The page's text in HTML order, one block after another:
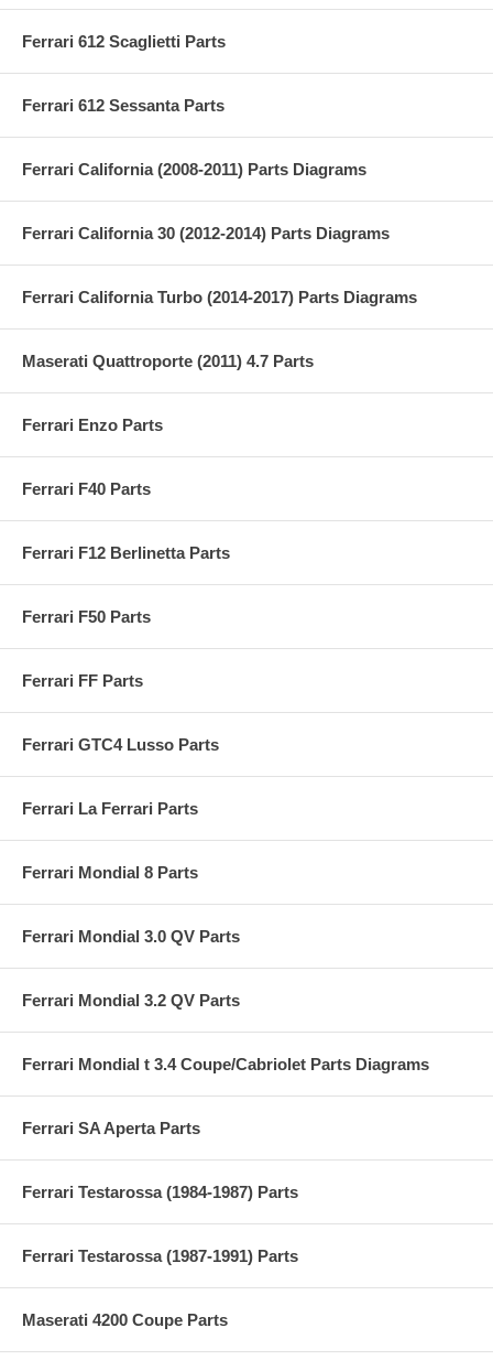
Ferrari 612 Scaglietti Parts
Ferrari 612 Sessanta Parts
Ferrari California (2008-2011) Parts Diagrams
Ferrari California 30 (2012-2014) Parts Diagrams
Ferrari California Turbo (2014-2017) Parts Diagrams
Maserati Quattroporte (2011) 4.7 Parts
Ferrari Enzo Parts
Ferrari F40 Parts
Ferrari F12 Berlinetta Parts
Ferrari F50 Parts
Ferrari FF Parts
Ferrari GTC4 Lusso Parts
Ferrari La Ferrari Parts
Ferrari Mondial 8 Parts
Ferrari Mondial 3.0 QV Parts
Ferrari Mondial 3.2 QV Parts
Ferrari Mondial t 3.4 Coupe/Cabriolet Parts Diagrams
Ferrari SA Aperta Parts
Ferrari Testarossa (1984-1987) Parts
Ferrari Testarossa (1987-1991) Parts
Maserati 4200 Coupe Parts